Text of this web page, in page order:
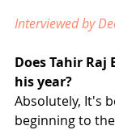
Interviewed by
Does Tahir Raj
his year?
Absolutely, It's
beginning to